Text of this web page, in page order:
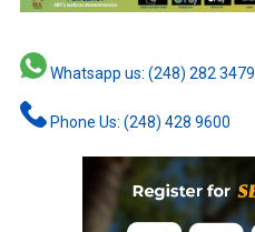
Whatsapp us: (248) 282 3479
Phone Us: (248) 428 9600